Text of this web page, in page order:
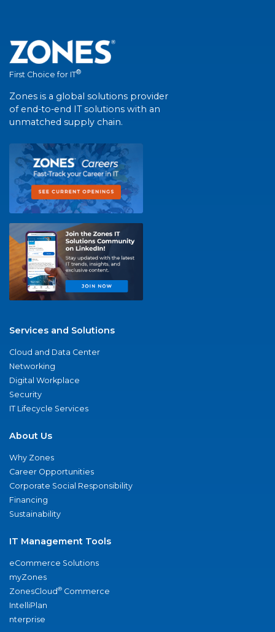
First Choice for IT®
Zones is a global solutions provider
of end-to-end IT solutions with an
unmatched supply chain.
Services and Solutions
Cloud and Data Center
Networking
Digital Workplace
Security
IT Lifecycle Services
About Us
Why Zones
Career Opportunities
Corporate Social Responsibility
Financing
Sustainability
IT Management Tools
eCommerce Solutions
myZones
ZonesCloud® Commerce
IntelliPlan
nterprise